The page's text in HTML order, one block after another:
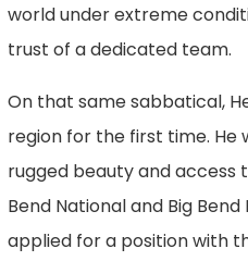
world under extreme
trust of a dedicated team.
On that same sabbatical,
region for the first time.
rugged beauty and access
Bend National and Big
applied for a position with